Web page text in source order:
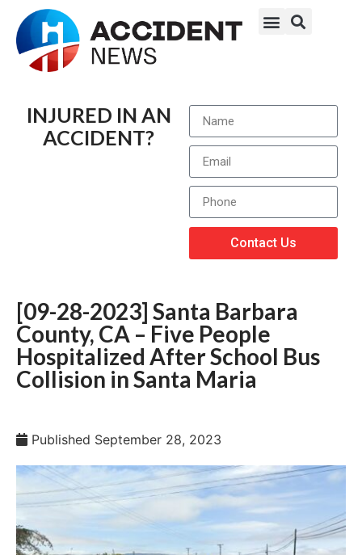
INJURED IN AN
ACCIDENT?
Contact Us
[09-28-2023] Santa Barbara
County, CA – Five People
Hospitalized After School Bus
Collision in Santa Maria
Published September 28, 2023